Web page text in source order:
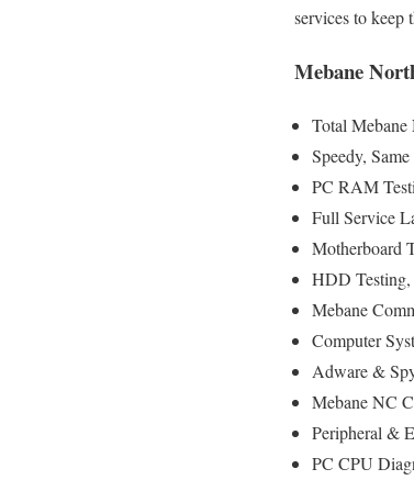
services to keep
Mebane
Total
Speedy,
PC RAM
Full Service
Motherboard
HDD Testing,
Mebane
Computer
Adware &
Mebane NC
Peripheral &
PC CPU